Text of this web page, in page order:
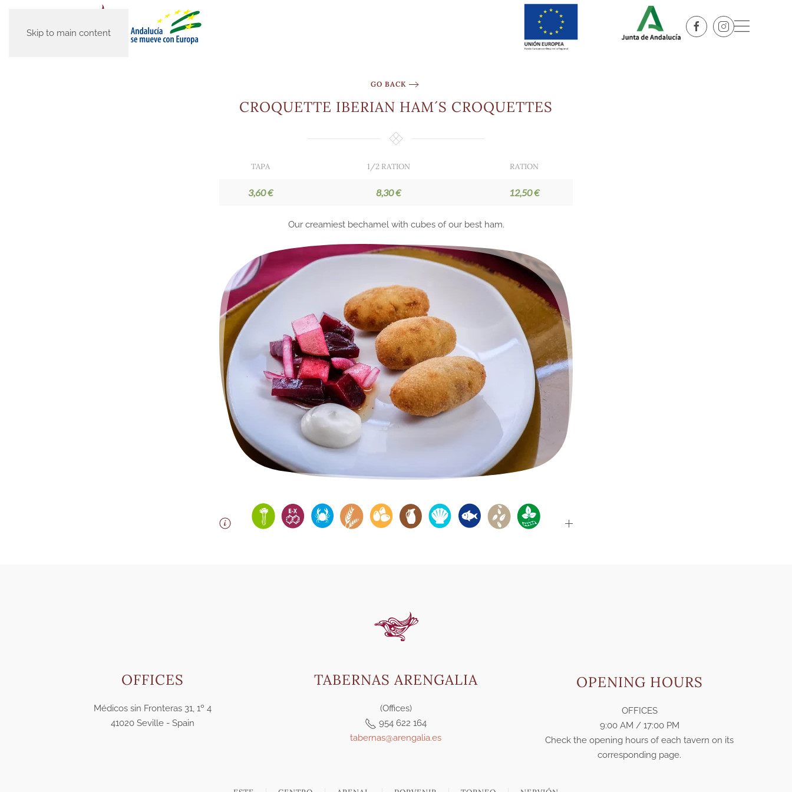
Skip to main content
GO BACK
CROQUETTE IBERIAN HAM´S CROQUETTES
TAPA 1/2 RATION RATION
3,60 € 8,30 € 12,50 €
Our creamiest bechamel with cubes of our best ham.
OFFICES
Médicos sin Fronteras 31, 1º 4
41020 Seville - Spain
TABERNAS ARENGALIA
(Offices)
954 622 164
tabernas@arengalia.es
OPENING HOURS
OFFICES
9:00 AM / 17:00 PM
Check the opening hours of each tavern on its
corresponding page.